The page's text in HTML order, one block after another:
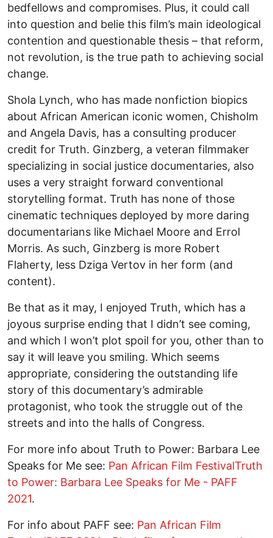
bedfellows and compromises. Plus, it could call
into question and belie this film’s main ideological
contention and questionable thesis – that reform,
not revolution, is the true path to achieving social
change.
Shola Lynch, who has made nonfiction biopics
about African American iconic women, Chisholm
and Angela Davis, has a consulting producer
credit for Truth. Ginzberg, a veteran filmmaker
specializing in social justice documentaries, also
uses a very straight forward conventional
storytelling format. Truth has none of those
cinematic techniques deployed by more daring
documentarians like Michael Moore and Errol
Morris. As such, Ginzberg is more Robert
Flaherty, less Dziga Vertov in her form (and
content).
Be that as it may, I enjoyed Truth, which has a
joyous surprise ending that I didn’t see coming,
and which I won’t plot spoil for you, other than to
say it will leave you smiling. Which seems
appropriate, considering the outstanding life
story of this documentary’s admirable
protagonist, who took the struggle out of the
streets and into the halls of Congress.
For more info about Truth to Power: Barbara Lee
Speaks for Me see: Pan African Film FestivalTruth
to Power: Barbara Lee Speaks for Me - PAFF
2021.
For info about PAFF see: Pan African Film